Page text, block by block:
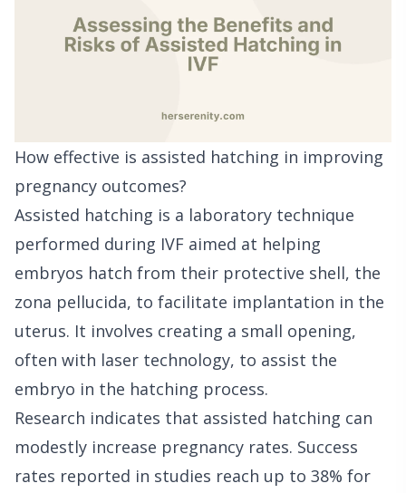
How effective is assisted hatching in improving
pregnancy outcomes?
Assisted hatching is a laboratory technique
performed during IVF aimed at helping
embryos hatch from their protective shell, the
zona pellucida, to facilitate implantation in the
uterus. It involves creating a small opening,
often with laser technology, to assist the
embryo in the hatching process.
Research indicates that assisted hatching can
modestly increase pregnancy rates. Success
rates reported in studies reach up to 38% for